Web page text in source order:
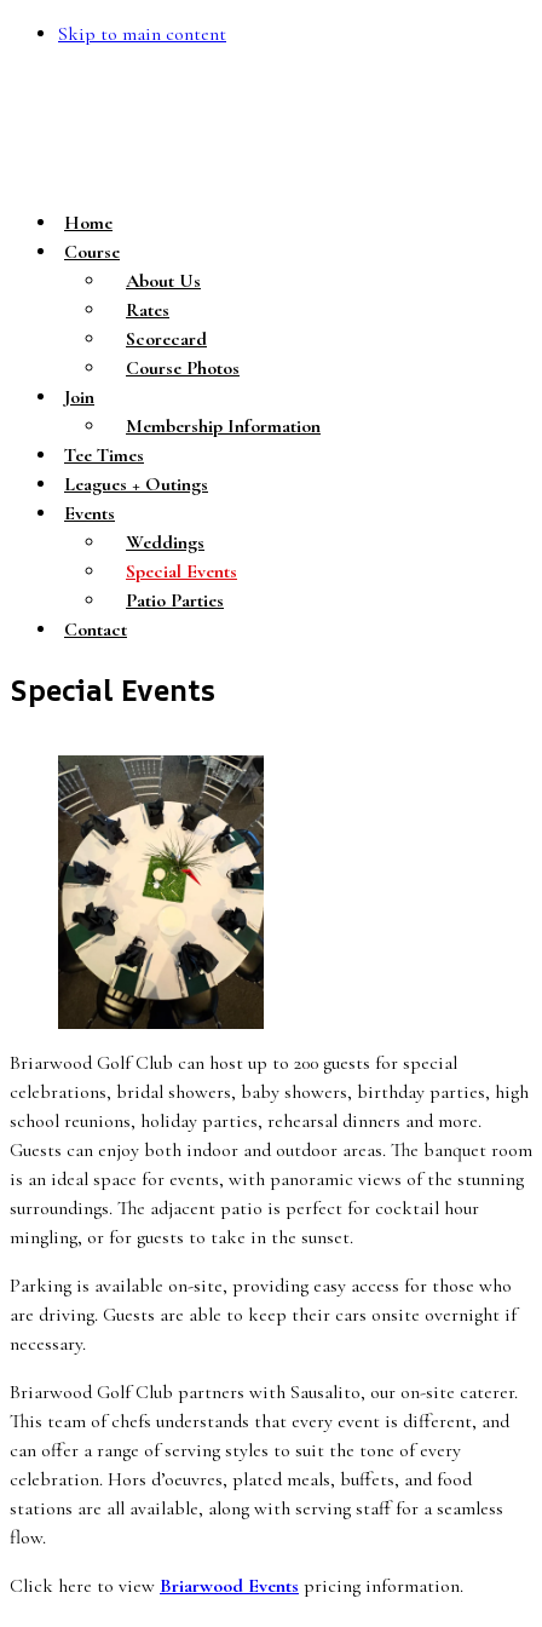
Skip to main content
Home
Course
About Us
Rates
Scorecard
Course Photos
Join
Membership Information
Tee Times
Leagues + Outings
Events
Weddings
Special Events
Patio Parties
Contact
Special Events
Briarwood Golf Club can host up to 200 guests for special
celebrations, bridal showers, baby showers, birthday parties, high
school reunions, holiday parties, rehearsal dinners and more.
Guests can enjoy both indoor and outdoor areas. The banquet room
is an ideal space for events, with panoramic views of the stunning
surroundings. The adjacent patio is perfect for cocktail hour
mingling, or for guests to take in the sunset.
Parking is available on-site, providing easy access for those who
are driving. Guests are able to keep their cars onsite overnight if
necessary.
Briarwood Golf Club partners with Sausalito, our on-site caterer.
This team of chefs understands that every event is different, and
can offer a range of serving styles to suit the tone of every
celebration. Hors d’oeuvres, plated meals, buffets, and food
stations are all available, along with serving staff for a seamless
flow.
Click here to view Briarwood Events pricing information.